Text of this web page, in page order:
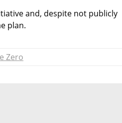
and, despite not publicly
plan.
Zero